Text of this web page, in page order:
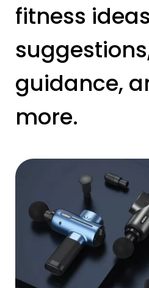
fitness
guidance,
more.